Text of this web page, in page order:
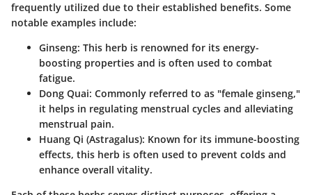
frequently utilized due to their established benefits. Some
notable examples include:
Ginseng: This herb is renowned for its energy-
boosting properties and is often used to combat
fatigue.
Dong Quai: Commonly referred to as "female ginseng,"
it helps in regulating menstrual cycles and alleviating
menstrual pain.
Huang Qi (Astragalus): Known for its immune-boosting
effects, this herb is often used to prevent colds and
enhance overall vitality.